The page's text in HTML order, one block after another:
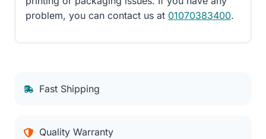
problem, you can contact us at 01070383400.
Fast Shipping
Quality Warranty